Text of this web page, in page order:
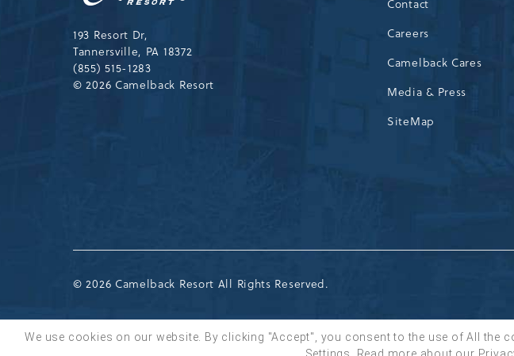
193 Resort Dr,
Tannersville, PA 18372
(855) 515-1283
© 2026 Camelback Resort
Contact
Careers
Camelback Cares
Media & Press
SiteMap
© 2026 Camelback Resort All Rights Reserved.
We use cookies on our website. By clicking "Accept", you consent to the use of All the